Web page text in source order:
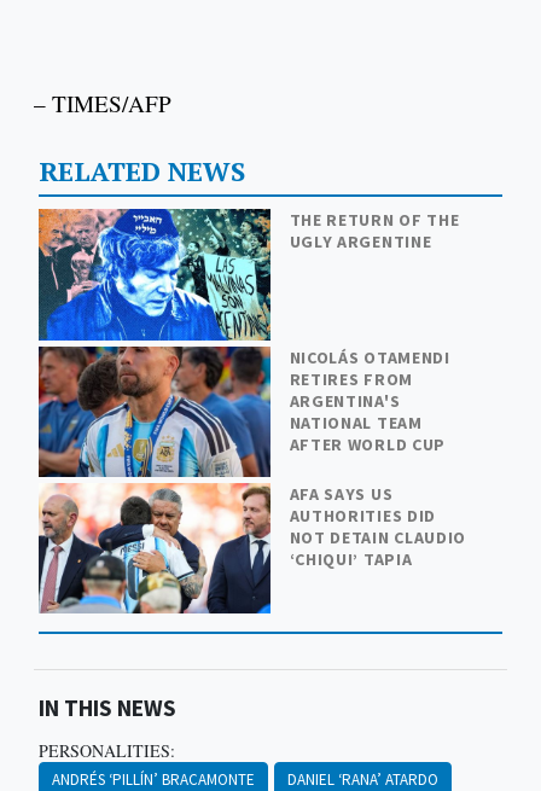
– TIMES/AFP
RELATED NEWS
THE RETURN OF THE
UGLY ARGENTINE
NICOLÁS OTAMENDI
RETIRES FROM
ARGENTINA'S
NATIONAL TEAM
AFTER WORLD CUP
AFA SAYS US
AUTHORITIES DID
NOT DETAIN CLAUDIO
‘CHIQUI’ TAPIA
IN THIS NEWS
PERSONALITIES:
ANDRÉS ‘PILLÍN’ BRACAMONTE DANIEL ‘RANA’ ATARDO